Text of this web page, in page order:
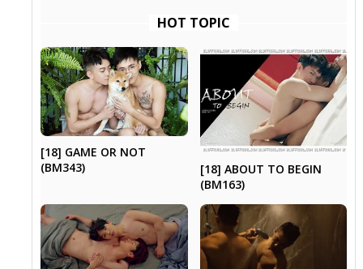
HOT TOPIC
[18] GAME OR NOT
(BM343)
[18] ABOUT TO BEGIN
(BM163)